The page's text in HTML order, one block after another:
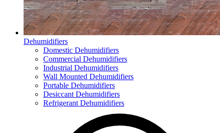
Dehumidifiers
Domestic Dehumidifiers
Commercial Dehumidifiers
Industrial Dehumidifiers
Wall Mounted Dehumidifiers
Portable Dehumidifiers
Desiccant Dehumidifiers
Refrigerant Dehumidifiers